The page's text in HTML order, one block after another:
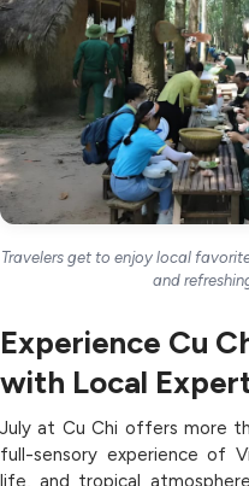
Travelers get to enjoy local
and
Experience Cu
with Local
July at Cu Chi offers more
full-sensory experience of
life, and tropical